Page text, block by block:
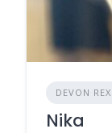
DEVON REX
Nika